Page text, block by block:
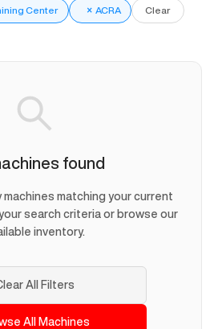
Center × ACRA Clear
found
machines matching your current
search criteria or browse our
inventory.
All Filters
All Machines